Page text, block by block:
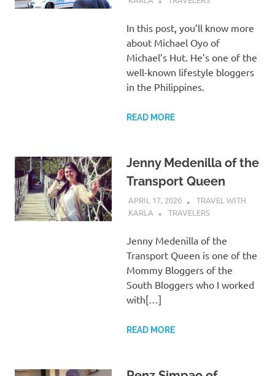
In this post, you’ll know more
about Michael Oyo of
Michael’s Hut. He’s one of the
well-known lifestyle bloggers
in the Philippines.
READ MORE
Jenny Medenilla of the
Transport Queen
APRIL 17, 2020
TRAVEL WITH
KARLA
TRAVELERS
Jenny Medenilla of the
Transport Queen is one of the
Mommy Bloggers of the
South Bloggers who I worked
with[…]
READ MORE